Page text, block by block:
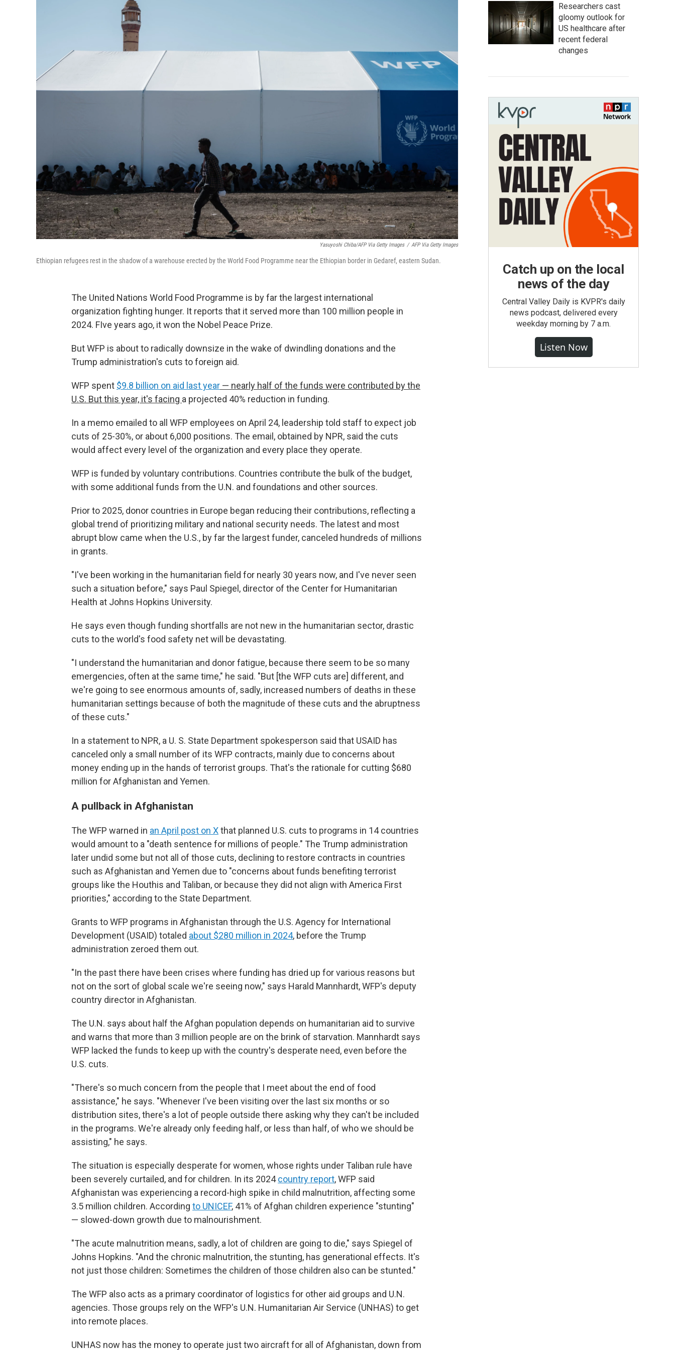
Yasuyoshi Chiba/AFP Via Getty Images / AFP Via Getty Images
Ethiopian refugees rest in the shadow of a warehouse erected by the World Food Programme near the Ethiopian border in Gedaref, eastern Sudan.
The United Nations World Food Programme is by far the largest international
organization fighting hunger. It reports that it served more than 100 million people in
2024. FIve years ago, it won the Nobel Peace Prize.
But WFP is about to radically downsize in the wake of dwindling donations and the
Trump administration's cuts to foreign aid.
WFP spent $9.8 billion on aid last year — nearly half of the funds were contributed by the
U.S. But this year, it's facing a projected 40% reduction in funding.
In a memo emailed to all WFP employees on April 24, leadership told staff to expect job
cuts of 25-30%, or about 6,000 positions. The email, obtained by NPR, said the cuts
would affect every level of the organization and every place they operate.
WFP is funded by voluntary contributions. Countries contribute the bulk of the budget,
with some additional funds from the U.N. and foundations and other sources.
Prior to 2025, donor countries in Europe began reducing their contributions, reflecting a
global trend of prioritizing military and national security needs. The latest and most
abrupt blow came when the U.S., by far the largest funder, canceled hundreds of millions
in grants.
"I've been working in the humanitarian field for nearly 30 years now, and I've never seen
such a situation before," says Paul Spiegel, director of the Center for Humanitarian
Health at Johns Hopkins University.
He says even though funding shortfalls are not new in the humanitarian sector, drastic
cuts to the world's food safety net will be devastating.
"I understand the humanitarian and donor fatigue, because there seem to be so many
emergencies, often at the same time," he said. "But [the WFP cuts are] different, and
we're going to see enormous amounts of, sadly, increased numbers of deaths in these
humanitarian settings because of both the magnitude of these cuts and the abruptness
of these cuts."
In a statement to NPR, a U. S. State Department spokesperson said that USAID has
canceled only a small number of its WFP contracts, mainly due to concerns about
money ending up in the hands of terrorist groups. That's the rationale for cutting $680
million for Afghanistan and Yemen.
A pullback in Afghanistan
The WFP warned in an April post on Xthat planned U.S. cuts to programs in 14 countries
would amount to a "death sentence for millions of people." The Trump administration
later undid some but not all of those cuts, declining to restore contracts in countries
such as Afghanistan and Yemen due to "concerns about funds benefiting terrorist
groups like the Houthis and Taliban, or because they did not align with America First
priorities," according to the State Department.
Grants to WFP programs in Afghanistan through the U.S. Agency for International
Development (USAID) totaled about $280 million in 2024, before the Trump
administration zeroed them out.
"In the past there have been crises where funding has dried up for various reasons but
not on the sort of global scale we're seeing now," says Harald Mannhardt, WFP's deputy
country director in Afghanistan.
The U.N. says about half the Afghan population depends on humanitarian aid to survive
and warns that more than 3 million people are on the brink of starvation. Mannhardt says
WFP lacked the funds to keep up with the country's desperate need, even before the
U.S. cuts.
"There's so much concern from the people that I meet about the end of food
assistance," he says. "Whenever I've been visiting over the last six months or so
distribution sites, there's a lot of people outside there asking why they can't be included
in the programs. We're already only feeding half, or less than half, of who we should be
assisting," he says.
The situation is especially desperate for women, whose rights under Taliban rule have
been severely curtailed, and for children. In its 2024country report, WFP said
Afghanistan was experiencing a record-high spike in child malnutrition, affecting some
3.5 million children. According to UNICEF, 41% of Afghan children experience "stunting"
— slowed-down growth due to malnourishment.
"The acute malnutrition means, sadly, a lot of children are going to die," says Spiegel of
Johns Hopkins. "And the chronic malnutrition, the stunting, has generational effects. It's
not just those children: Sometimes the children of those children also can be stunted."
The WFP also acts as a primary coordinator of logistics for other aid groups and U.N.
agencies. Those groups rely on the WFP's U.N. Humanitarian Air Service (UNHAS) to get
into remote places.
UNHAS now has the money to operate just two aircraft for all of Afghanistan, down from
Researchers cast
gloomy outlook for
US healthcare after
recent federal
changes
Catch up on the local
news of the day
Central Valley Daily is KVPR's daily
news podcast, delivered every
weekday morning by 7 a.m.
Listen Now